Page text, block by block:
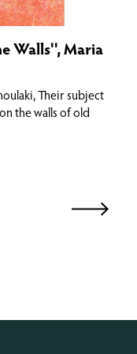
Walls'', Maria
Their subject
the walls of old